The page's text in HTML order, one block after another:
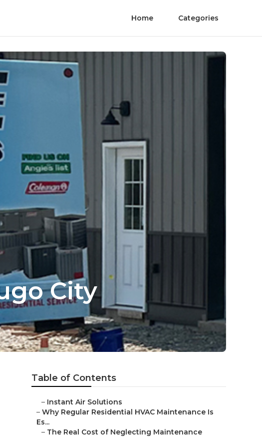
Home Categories
City
Table of Contents
– Instant Air Solutions
– Why Regular Residential HVAC Maintenance Is
Es...
– The Real Cost of Neglecting Maintenance